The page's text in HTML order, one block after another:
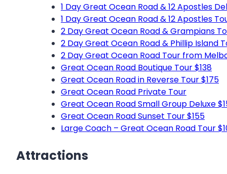
1 Day Great Ocean Road & 12 Apostles
1 Day Great Ocean Road & 12 Apostles
2 Day Great Ocean Road & Grampians
2 Day Great Ocean Road & Phillip Island
2 Day Great Ocean Road Tour from
Great Ocean Road Boutique Tour $138
Great Ocean Road in Reverse Tour $175
Great Ocean Road Private Tour
Great Ocean Road Small Group Deluxe
Great Ocean Road Sunset Tour $155
Large Coach – Great Ocean Road Tour
Attractions